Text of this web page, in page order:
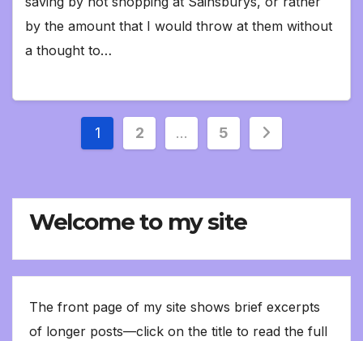
by the amount that I would throw at them without
a thought to…
Posts
1 2 … 5
Welcome to my site
The front page of my site shows brief excerpts
of longer posts—click on the title to read the full